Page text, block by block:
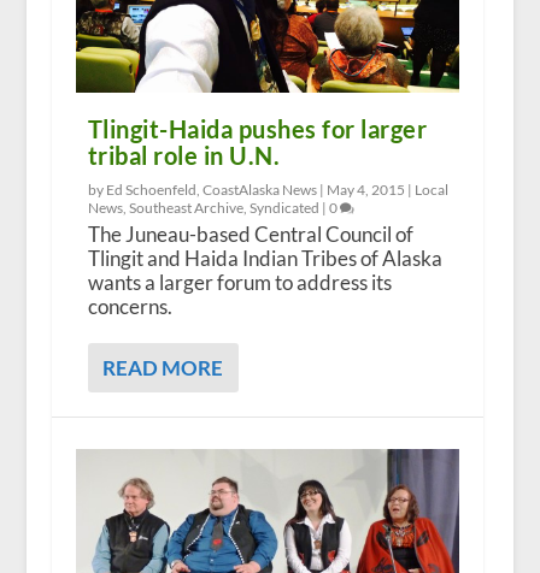
Tlingit-Haida pushes for larger
tribal role in U.N.
by Ed Schoenfeld, CoastAlaska News | May 4, 2015 | Local
News, Southeast Archive, Syndicated | 0
The Juneau-based Central Council of
Tlingit and Haida Indian Tribes of Alaska
wants a larger forum to address its
concerns.
READ MORE